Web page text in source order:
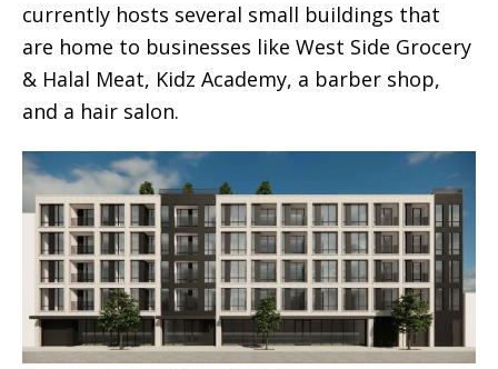
currently hosts several small buildings that
are home to businesses like West Side Grocery
& Halal Meat, Kidz Academy, a barber shop,
and a hair salon.